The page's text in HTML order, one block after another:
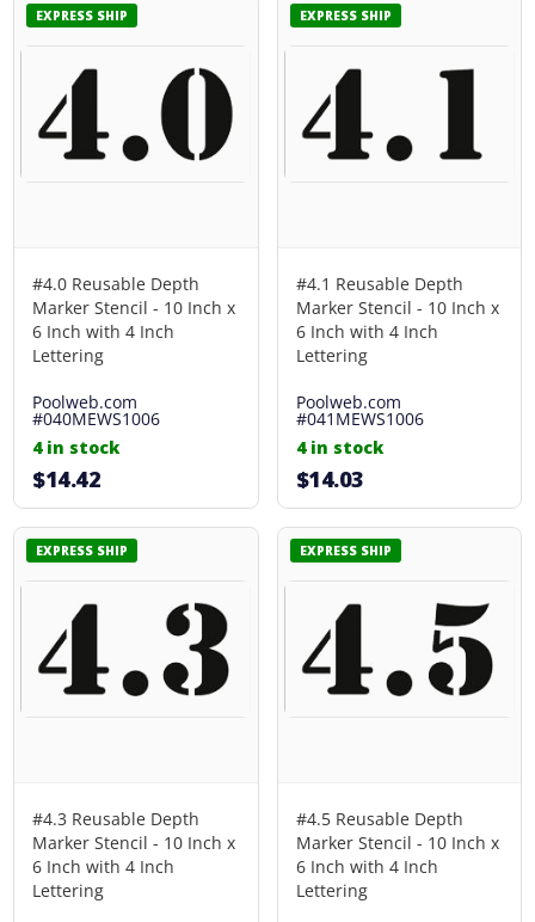
EXPRESS SHIP
#4.0 Reusable Depth
Marker Stencil - 10 Inch x
6 Inch with 4 Inch
Lettering
Poolweb.com
#040MEWS1006
4 in stock
$14.42
EXPRESS SHIP
#4.1 Reusable Depth
Marker Stencil - 10 Inch x
6 Inch with 4 Inch
Lettering
Poolweb.com
#041MEWS1006
4 in stock
$14.03
EXPRESS SHIP
#4.3 Reusable Depth
Marker Stencil - 10 Inch x
6 Inch with 4 Inch
Lettering
EXPRESS SHIP
#4.5 Reusable Depth
Marker Stencil - 10 Inch x
6 Inch with 4 Inch
Lettering